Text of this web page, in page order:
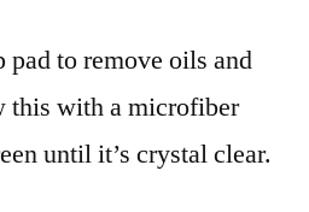
pad to remove oils and
this with a microfiber
until it’s crystal clear.